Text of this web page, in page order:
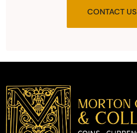
the agreed
cash on
the spot.
CONTACT US